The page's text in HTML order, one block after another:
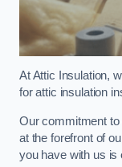
At Attic Insulation,
for attic insulation
Our commitment
at the forefront of
you have with us is